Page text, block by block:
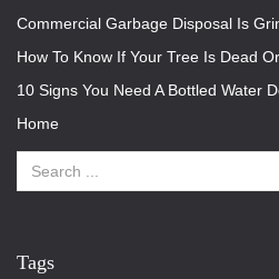
Commercial Garbage Disposal Is
How To Know If Your Tree Is Dead
10 Signs You Need A Bottled Water
Home
Tags